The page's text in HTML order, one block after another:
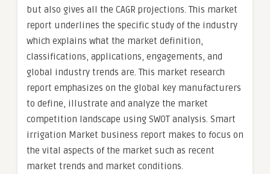
but also gives all the CAGR projections. This market
report underlines the specific study of the industry
which explains what the market definition,
classifications, applications, engagements, and
global industry trends are. This market research
report emphasizes on the global key manufacturers
to define, illustrate and analyze the market
competition landscape using SWOT analysis. Smart
irrigation Market business report makes to focus on
the vital aspects of the market such as recent
market trends and market conditions.